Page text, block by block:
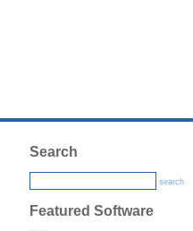
Search
search
Featured Software